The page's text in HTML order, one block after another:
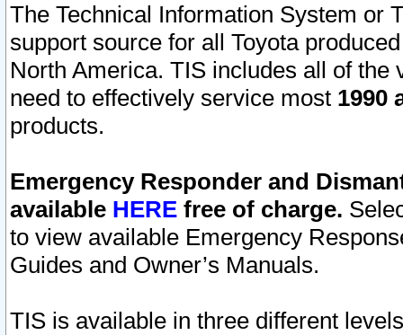
The Technical Information System or
support source for all Toyota
North America. TIS includes all of the
need to effectively service most 1990
products.
Emergency Responder and
available HERE free of charge.
to view available Emergency
Guides and Owner’s Manuals.
TIS is available in three different